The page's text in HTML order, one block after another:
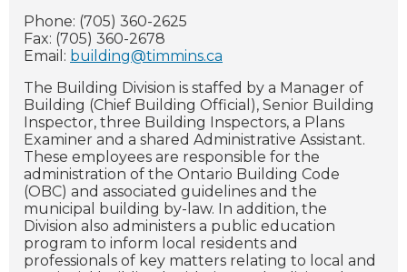
Phone: (705) 360-2625
Fax: (705) 360-2678
Email: building@timmins.ca
The Building Division is staffed by a Manager of
Building (Chief Building Official), Senior Building
Inspector, three Building Inspectors, a Plans
Examiner and a shared Administrative Assistant.
These employees are responsible for the
administration of the Ontario Building Code
(OBC) and associated guidelines and the
municipal building by-law. In addition, the
Division also administers a public education
program to inform local residents and
professionals of key matters relating to local and